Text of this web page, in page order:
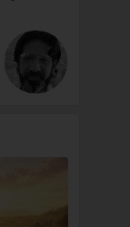
He...